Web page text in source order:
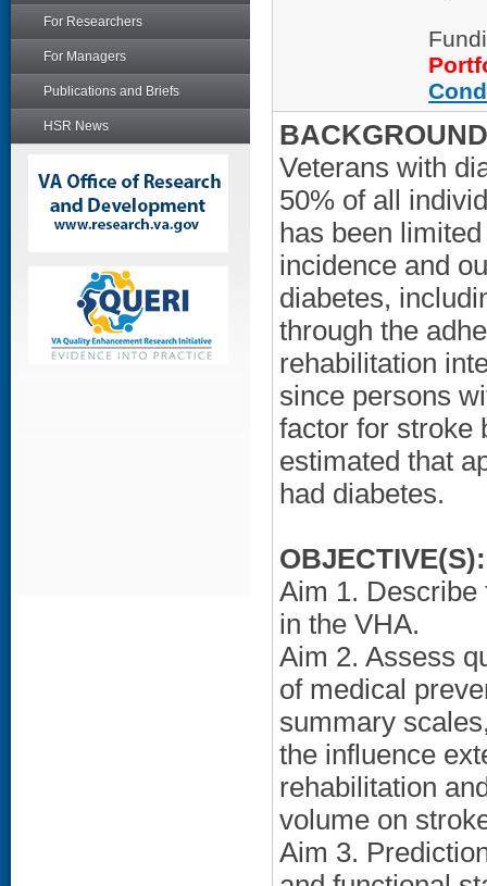
For Researchers
For Managers
Publications and Briefs
HSR News
Veterans with
50% of all
has been
incidence and
diabetes,
through the
rehabilitation
since persons
factor for stroke
estimated that
had diabetes.
OBJECTIVE(S):
Aim 1. Describe
in the VHA.
Aim 2. Assess
of medical
summary
the influence
rehabilitation
volume on
Aim 3.